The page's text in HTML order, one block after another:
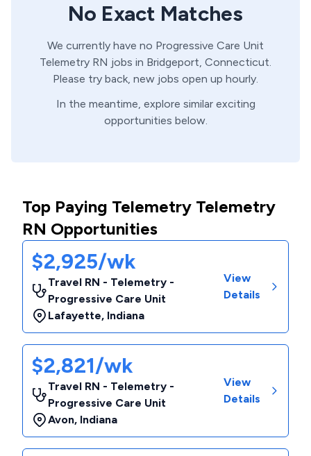
No Exact Matches
We currently have no Progressive Care Unit
Telemetry RN jobs in Bridgeport, Connecticut.
Please try back, new jobs open up hourly.
In the meantime, explore similar exciting
opportunities below.
Top Paying Telemetry Telemetry
RN Opportunities
$2,925/wk
Travel RN - Telemetry -
Progressive Care Unit
Lafayette, Indiana
View
Details
$2,821/wk
Travel RN - Telemetry -
Progressive Care Unit
Avon, Indiana
View
Details